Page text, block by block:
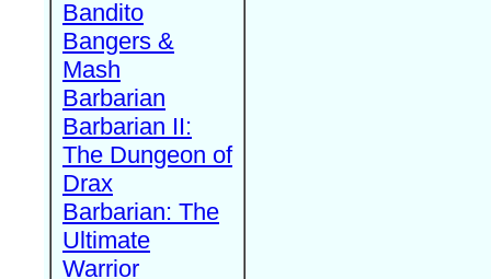
Bandito
Bangers &
Mash
Barbarian
Barbarian II:
The Dungeon of
Drax
Barbarian: The
Ultimate
Warrior